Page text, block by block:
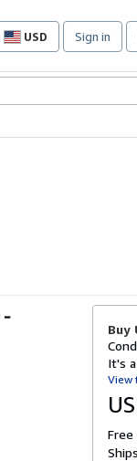
USD
Site
preferences
Sign in
-
Buy
It's
View
Free